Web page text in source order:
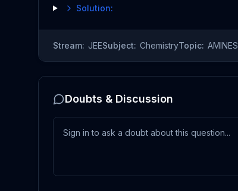
Solution:
Stream: JEESubject: ChemistryTopic: AMINES
Doubts & Discussion